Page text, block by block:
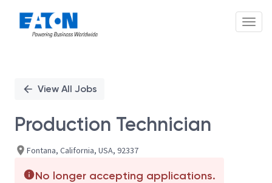
PositionView All Jobs
Production Technician
Fontana, California, USA, 92337
No longer accepting applications.